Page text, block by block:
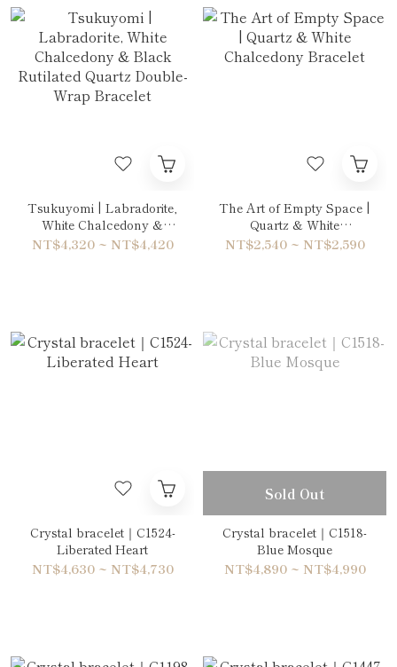
Tsukuyomi | Labradorite,
White Chalcedony &
Black Rutilated Quartz
NT$4,320 ~ NT$4,420
The Art of Empty Space |
Quartz & White
Chalcedony Bracelet
NT$2,540 ~ NT$2,590
Crystal bracelet｜C1524-
Liberated Heart
NT$4,630 ~ NT$4,730
Sold Out
Crystal bracelet｜C1518-
Blue Mosque
NT$4,890 ~ NT$4,990